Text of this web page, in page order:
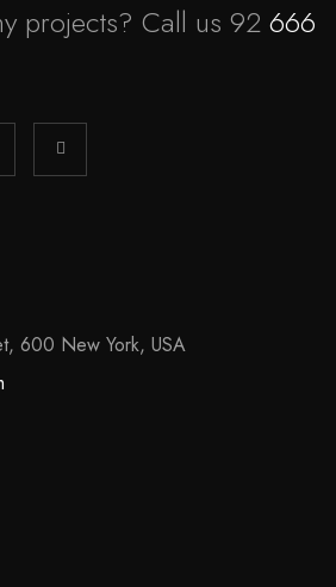
projects? Call us 92 666
600 New York, USA